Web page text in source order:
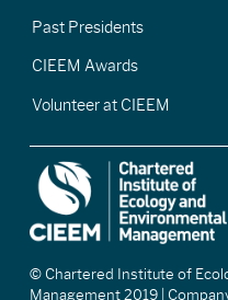
Past Presidents
CIEEM Awards
Volunteer at CIEEM
© Chartered Institute of
Management 2019 |